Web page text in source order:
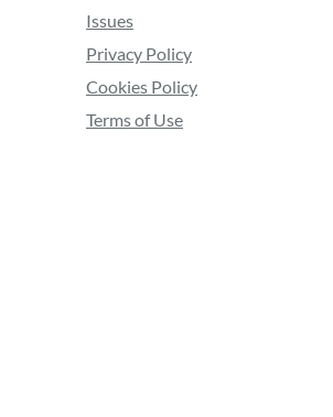
Issues
Privacy Policy
Cookies Policy
Terms of Use